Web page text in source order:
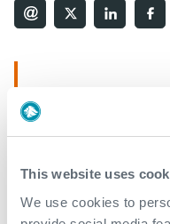
This website uses
We use cookies to
Find detailed
View our